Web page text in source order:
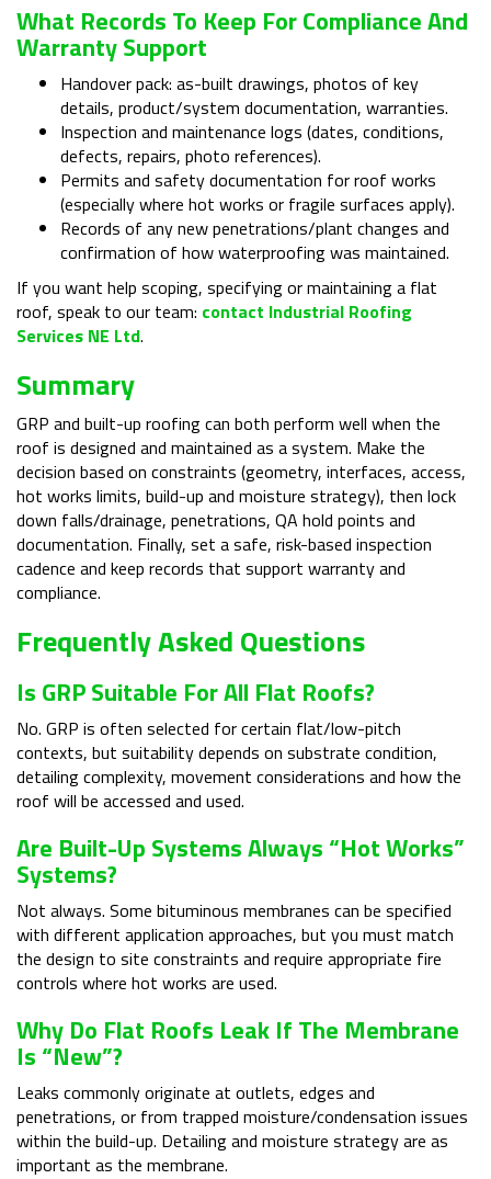
What Records To Keep For Compliance And
Warranty Support
Handover pack: as-built drawings, photos of key
details, product/system documentation, warranties.
Inspection and maintenance logs (dates, conditions,
defects, repairs, photo references).
Permits and safety documentation for roof works
(especially where hot works or fragile surfaces apply).
Records of any new penetrations/plant changes and
confirmation of how waterproofing was maintained.
If you want help scoping, specifying or maintaining a flat
roof, speak to our team: contact Industrial Roofing
Services NE Ltd.
Summary
GRP and built-up roofing can both perform well when the
roof is designed and maintained as a system. Make the
decision based on constraints (geometry, interfaces, access,
hot works limits, build-up and moisture strategy), then lock
down falls/drainage, penetrations, QA hold points and
documentation. Finally, set a safe, risk-based inspection
cadence and keep records that support warranty and
compliance.
Frequently Asked Questions
Is GRP Suitable For All Flat Roofs?
No. GRP is often selected for certain flat/low-pitch
contexts, but suitability depends on substrate condition,
detailing complexity, movement considerations and how the
roof will be accessed and used.
Are Built-Up Systems Always “hot Works”
Systems?
Not always. Some bituminous membranes can be specified
with different application approaches, but you must match
the design to site constraints and require appropriate fire
controls where hot works are used.
Why Do Flat Roofs Leak If The Membrane
Is “new”?
Leaks commonly originate at outlets, edges and
penetrations, or from trapped moisture/condensation issues
within the build-up. Detailing and moisture strategy are as
important as the membrane.